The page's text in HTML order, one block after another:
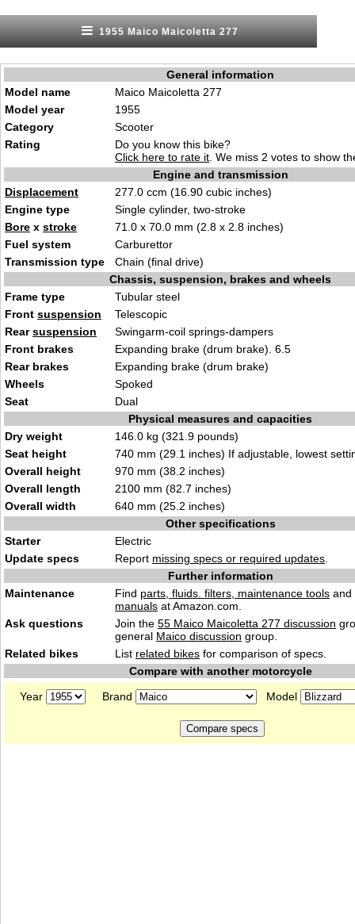
1955 Maico Maicoletta 277
General information
Model name
Maico Maicoletta 277
Model year
1955
Category
Scooter
Rating
Do you know this bike?
Click here to rate it . We miss 2 votes to show
Engine and transmission
Displacement
277.0 ccm (16.90 cubic inches)
Engine type
Single cylinder, two-stroke
Bore x stroke
71.0 x 70.0 mm (2.8 x 2.8 inches)
Fuel system
Carburettor
Transmission type
Chain (final drive)
Chassis, suspension, brakes and wheels
Frame type
Tubular steel
Front suspension
Telescopic
Rearsuspension
Swingarm-coil springs-dampers
Front brakes
Expanding brake (drum brake). 6.5
Rear brakes
Expanding brake (drum brake)
Wheels
Spoked
Seat
Dual
Physical measures and capacities
Dry weight
146.0 kg (321.9 pounds)
Seat height
740 mm (29.1 inches) If adjustable, lowest
Overall height
970 mm (38.2 inches)
Overall length
2100 mm (82.7 inches)
Overall width
640 mm (25.2 inches)
Other specifications
Starter
Electric
Update specs
Report missing specs or required updates
Further information
Maintenance
Find parts, fluids. filters, maintenance tools and
manuals at Amazon.com.
Ask questions
Join the 55 Maico Maicoletta 277 discussion
general Maico discussion group.
Related bikes
List related bikes for comparison of specs.
Compare with another motorcycle
Year
Brand Model